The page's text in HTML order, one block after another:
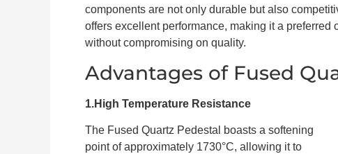
components are not only durable but also
offers excellent performance, making it a
without compromising on quality.
Advantages of Fused
1.High Temperature Resistance
The Fused Quartz Pedestal boasts a softening
point of approximately 1730°C, allowing it to